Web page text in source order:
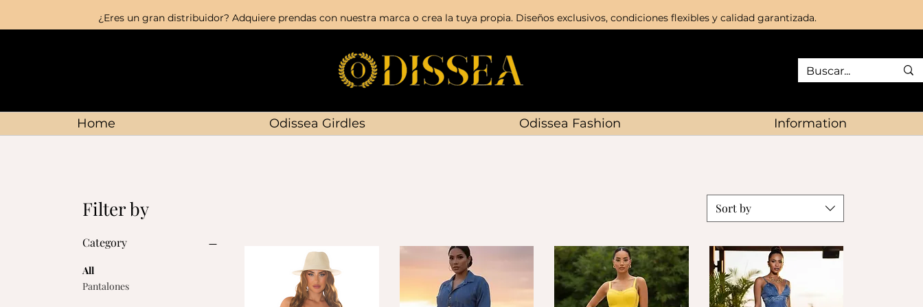
¿Eres un gran distribuidor? Adquiere prendas con nuestra marca o crea la tuya propia. Diseños exclusivos, condiciones flexibles y calidad garantizada.
Home Odissea Girdles Odissea Fashion Information
Filter by
Category
All
Pantalones
Sort by